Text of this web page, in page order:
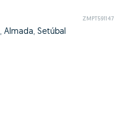
ZMPT591147
Almada, Setúbal